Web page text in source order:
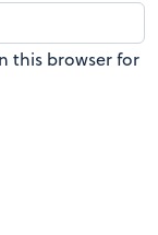
this browser for